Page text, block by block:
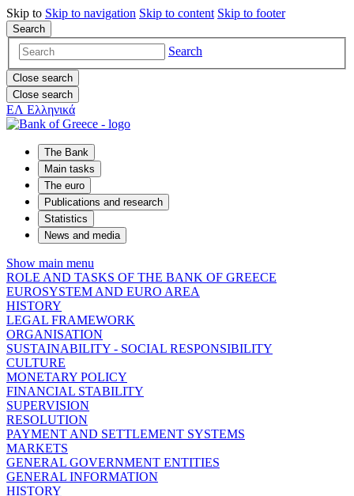
Skip to Skip to navigation Skip to content Skip to footer
Search
Search
Close search
Close search
ΕΛ Ελληνικά
The Bank
Main tasks
The euro
Publications and research
Statistics
News and media
Show main menu
ROLE AND TASKS OF THE BANK OF GREECE
EUROSYSTEM AND EURO AREA
HISTORY
LEGAL FRAMEWORK
ORGANISATION
SUSTAINABILITY - SOCIAL RESPONSIBILITY
CULTURE
MONETARY POLICY
FINANCIAL STABILITY
SUPERVISION
RESOLUTION
PAYMENT AND SETTLEMENT SYSTEMS
MARKETS
GENERAL GOVERNMENT ENTITIES
GENERAL INFORMATION
HISTORY